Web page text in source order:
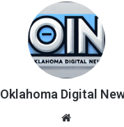
Oklahoma Digital